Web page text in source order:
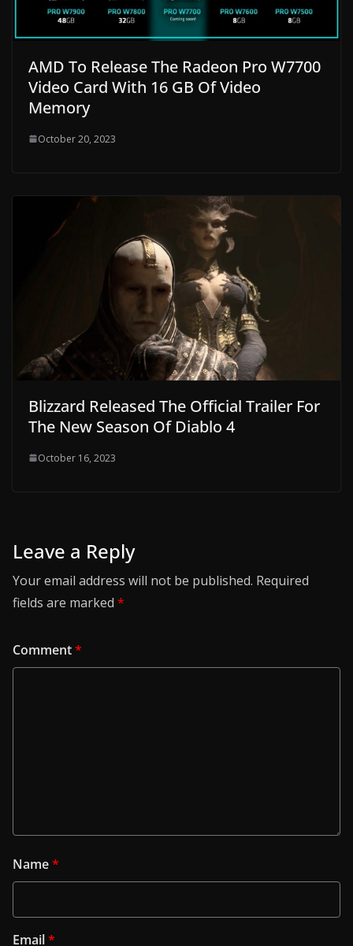
AMD To Release The Radeon Pro W7700
Video Card With 16 GB Of Video
Memory
October 20, 2023
Blizzard Released The Official Trailer For
The New Season Of Diablo 4
October 16, 2023
Leave a Reply
Your email address will not be published. Required
fields are marked *
Comment*
Name*
Email*